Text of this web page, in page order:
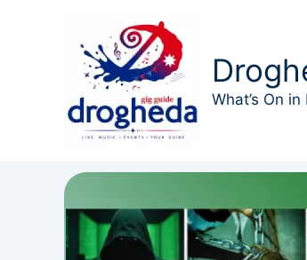
What’s On
Events at this